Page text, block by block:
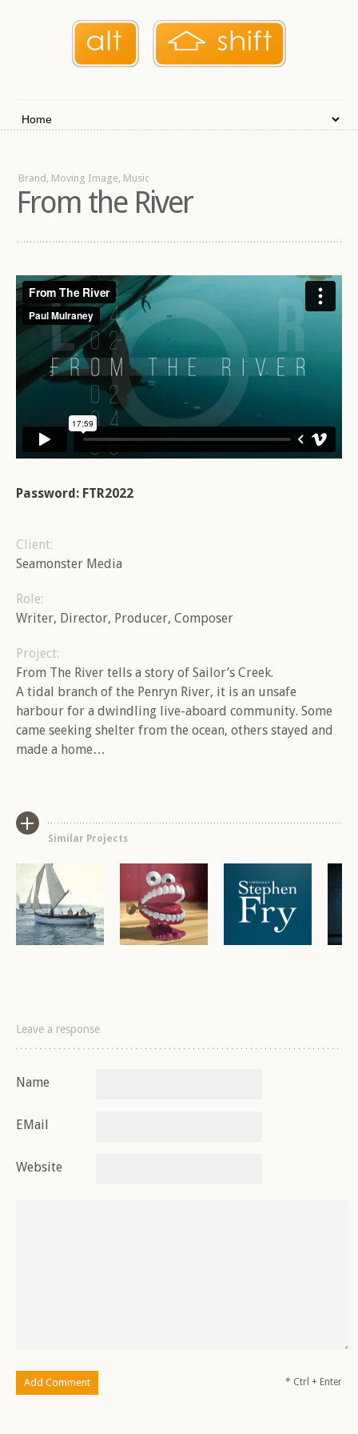
Brand, Moving Image, Music
From the River
Password: FTR2022
Client:
Seamonster Media
Role:
Writer, Director, Producer, Composer
Project:
From The River tells a story of Sailor’s Creek.
A tidal branch of the Penryn River, it is an unsafe
harbour for a dwindling live-aboard community. Some
came seeking shelter from the ocean, others stayed and
made a home…
Similar Projects
Brand, Moving Image, Music
From the Culch
Brand, Games, Illustration,
Mobile, Moving Image, Viral
Brand, Mobile, Moving
Virtually Stephen
Leave a response
Name
EMail
Website
* Ctrl + Enter